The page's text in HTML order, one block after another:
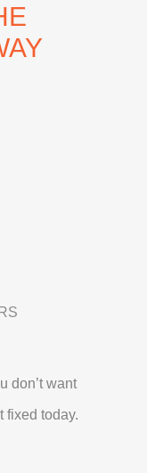
don’t want
fixed today.